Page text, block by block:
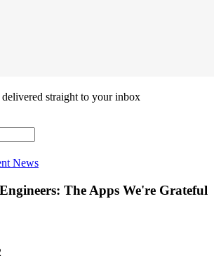
delivered straight to your inbox
News
The Apps We're Grateful